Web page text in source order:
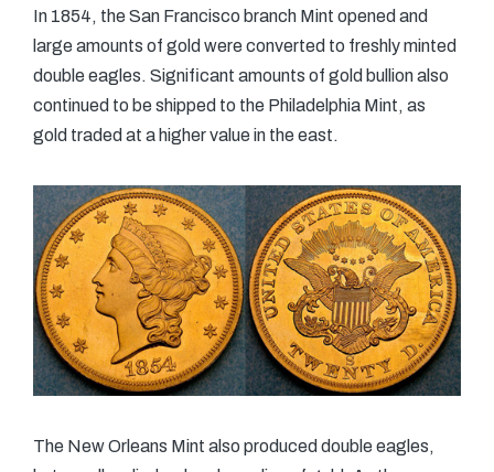
In 1854, the San Francisco branch Mint opened and
large amounts of gold were converted to freshly minted
double eagles. Significant amounts of gold bullion also
continued to be shipped to the Philadelphia Mint, as
gold traded at a higher value in the east.
The New Orleans Mint also produced double eagles,